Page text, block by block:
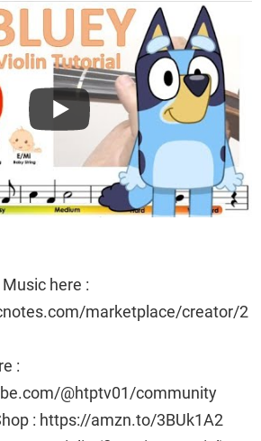
here :
marketplace/creator/2
:
@htptv01/community
: https://amzn.to/3BUk1A2